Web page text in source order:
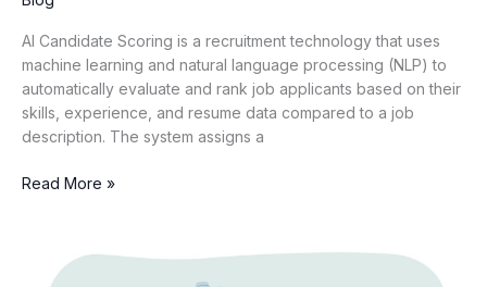
AI Candidate Scoring is a recruitment technology that uses
machine learning and natural language processing (NLP) to
automatically evaluate and rank job applicants based on their
skills, experience, and resume data compared to a job
description. The system assigns a
Read More »